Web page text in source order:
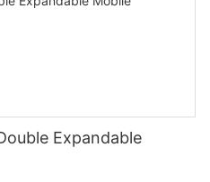
Expandable